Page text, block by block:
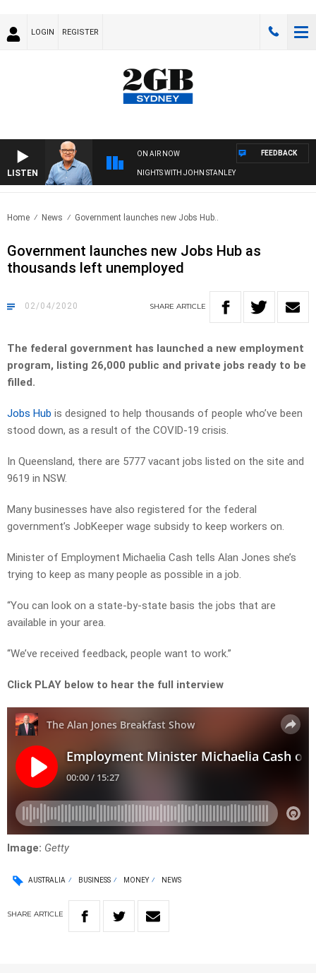
LOGIN REGISTER
LISTEN
ON AIR NOW
NIGHTS WITH JOHN STANLEY
FEEDBACK
Home News Government launches new Jobs Hub..
Government launches new Jobs Hub as
thousands left unemployed
02/04/2020 SHARE ARTICLE
The federal government has launched a new employment
program, listing 26,000 public and private jobs ready to be
filled.
Jobs Hub is designed to help thousands of people who’ve been
stood down, as a result of the COVID-19 crisis.
In Queensland, there are 5777 vacant jobs listed on the site and
9619 in NSW.
Many businesses have also registered for the federal
government’s JobKeeper wage subsidy to keep workers on.
Minister of Employment Michaelia Cash tells Alan Jones she’s
trying to keep as many people as possible in a job.
“You can look on a state-by-state basis the jobs that are
available in your area.
“We’ve received feedback, people want to work.”
Click PLAY below to hear the full interview
Image: Getty
AUSTRALIA BUSINESS MONEY NEWS
SHARE ARTICLE